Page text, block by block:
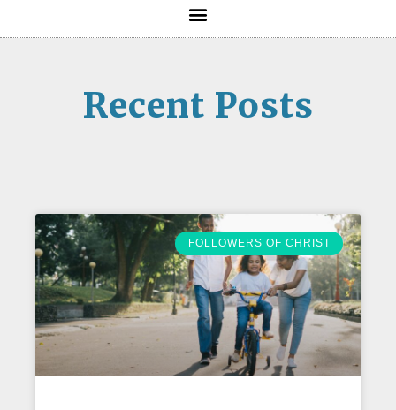
Recent Posts
FOLLOWERS OF CHRIST